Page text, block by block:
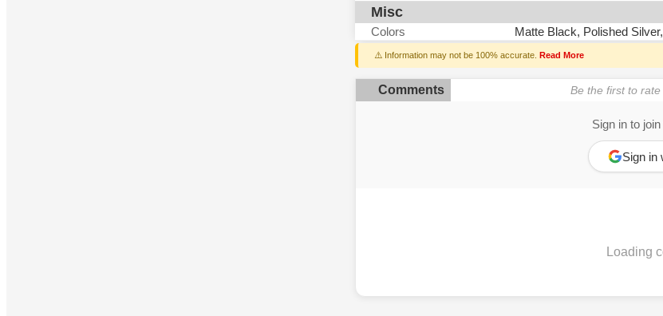
Misc
Colors Matte Black, Polished
⚠️ Information may not be 100% accurate. Read More
Comments Be the first to rate
Sign in to
Sign in
Loading